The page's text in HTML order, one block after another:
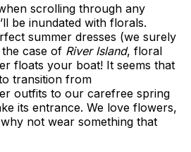
scrolling through any
be inundated with florals.
summer dresses (we surely
case of River Island, floral
floats your boat! It seems that
transition from
outfits to our carefree spring
its entrance. We love flowers,
not wear something that